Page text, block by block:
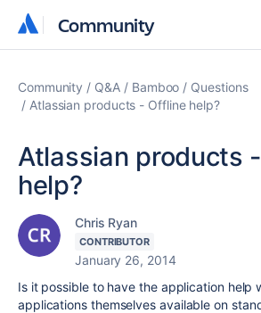
Community
Community
Community Q&A Bamboo
Questions
Atlassian products - Offline help?
Atlassian products
help?
Chris Ryan
CONTRIBUTOR
January 26, 2014
Is it possible to have the application help
applications themselves available on